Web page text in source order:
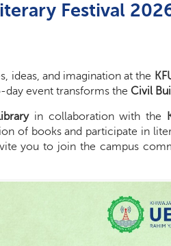
Festival
ideas, and imagination at the
day event transforms the Civil
in collaboration with the
of books and participate in
you to join the campus